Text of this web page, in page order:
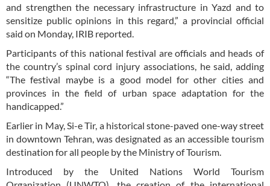
and strengthen the necessary infrastructure in Yazd and to
sensitize public opinions in this regard,” a provincial official
said on Monday, IRIB reported.
Participants of this national festival are officials and heads of
the country’s spinal cord injury associations, he said, adding
“The festival maybe is a good model for other cities and
provinces in the field of urban space adaptation for the
handicapped.”
Earlier in May, Si-e Tir, a historical stone-paved one-way street
in downtown Tehran, was designated as an accessible tourism
destination for all people by the Ministry of Tourism.
Introduced by the United Nations World Tourism